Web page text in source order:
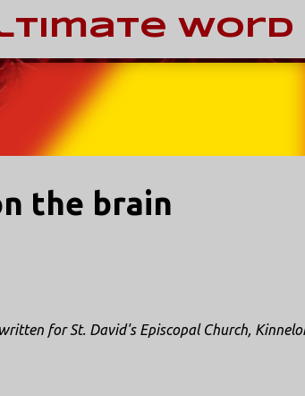
Word
the brain
for St. David's Episcopal Church,